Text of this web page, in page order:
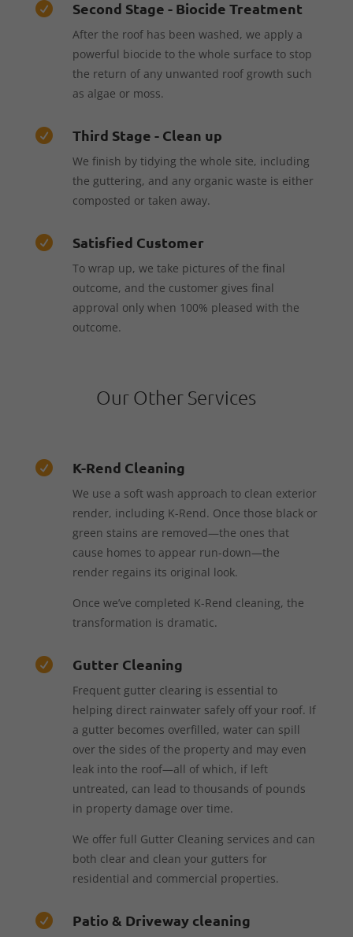
 Second Stage - Biocide Treatment
After the roof has been washed, we apply a
powerful biocide to the whole surface to stop
the return of any unwanted roof growth such
as algae or moss.
 Third Stage - Clean up
We finish by tidying the whole site, including
the guttering, and any organic waste is either
composted or taken away.
 Satisfied Customer
To wrap up, we take pictures of the final
outcome, and the customer gives final
approval only when 100% pleased with the
outcome.
Our Other Services
 K-Rend Cleaning
We use a soft wash approach to clean exterior
render, including K-Rend. Once those black or
green stains are removed—the ones that
cause homes to appear run-down—the
render regains its original look.
Once we’ve completed K-Rend cleaning, the
transformation is dramatic.
 Gutter Cleaning
Frequent gutter clearing is essential to
helping direct rainwater safely off your roof. If
a gutter becomes overfilled, water can spill
over the sides of the property and may even
leak into the roof—all of which, if left
untreated, can lead to thousands of pounds
in property damage over time.
We offer full Gutter Cleaning services and can
both clear and clean your gutters for
residential and commercial properties.
 Patio & Driveway cleaning